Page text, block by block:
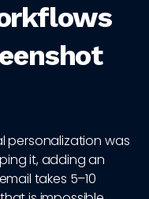
personalization was
it, adding an
takes 5–10